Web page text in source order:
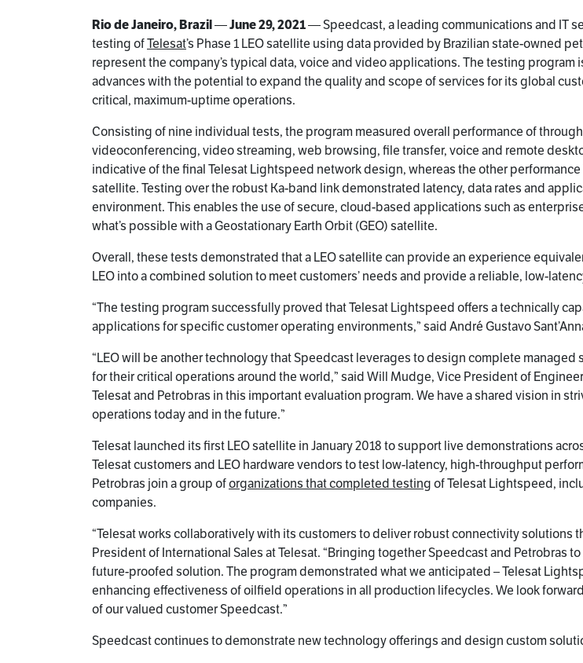
Rio de Janeiro, Brazil—June 29, 2021— Speedcast, a leading communications and IT
testing ofTelesat’s Phase 1 LEO satellite using data provided by Brazilian state-owned
represent the company’s typical data, voice and video applications. The testing
advances with the potential to expand the quality and scope of services for its global
critical, maximum-uptime operations.
Consisting of nine individual tests, the program measured overall performance of
videoconferencing, video streaming, web browsing, file transfer, voice and remote
indicative of the final Telesat Lightspeed network design, whereas the other
satellite. Testing over the robust Ka-band link demonstrated latency, data rates and
environment. This enables the use of secure, cloud-based applications such as
what’s possible with a Geostationary Earth Orbit (GEO) satellite.
Overall, these tests demonstrated that a LEO satellite can provide an experience
LEO into a combined solution to meet customers’ needs and provide a reliable, low-
“The testing program successfully proved that Telesat Lightspeed offers a technically
applications for specific customer operating environments,” said André Gustavo
“LEO will be another technology that Speedcast leverages to design complete
for their critical operations around the world,” said Will Mudge, Vice President of
Telesat and Petrobras in this important evaluation program. We have a shared vision in
operations today and in the future.”
Telesat launched its first LEO satellite in January 2018 to support live demonstrations
Telesat customers and LEO hardware vendors to test low-latency, high-throughput
Petrobras join a group oforganizations that completed testingof Telesat Lightspeed,
companies.
“Telesat works collaboratively with its customers to deliver robust connectivity solutions
President of International Sales at Telesat. “Bringing together Speedcast and
future-proofed solution. The program demonstrated what we anticipated – Telesat
enhancing effectiveness of oilfield operations in all production lifecycles. We look
of our valued customer Speedcast.”
Speedcast continues to demonstrate new technology offerings and design custom